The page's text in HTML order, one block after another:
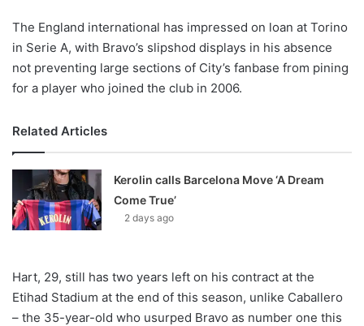
The England international has impressed on loan at Torino
in Serie A, with Bravo’s slipshod displays in his absence
not preventing large sections of City’s fanbase from pining
for a player who joined the club in 2006.
Related Articles
Kerolin calls Barcelona Move ‘A Dream
Come True’
2 days ago
Hart, 29, still has two years left on his contract at the
Etihad Stadium at the end of this season, unlike Caballero
– the 35-year-old who usurped Bravo as number one this